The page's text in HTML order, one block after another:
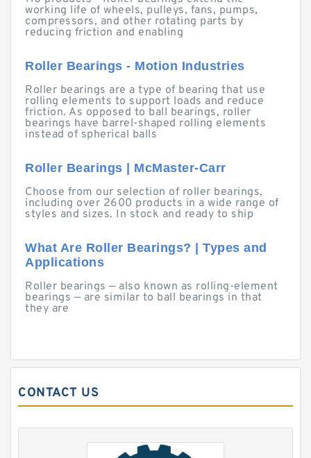
working life of wheels, pulleys, fans, pumps,
compressors, and other rotating parts by
reducing friction and enabling
Roller Bearings - Motion Industries
Roller bearings are a type of bearing that use
rolling elements to support loads and reduce
friction. As opposed to ball bearings, roller
bearings have barrel-shaped rolling elements
instead of spherical balls
Roller Bearings | McMaster-Carr
Choose from our selection of roller bearings,
including over 2600 products in a wide range of
styles and sizes. In stock and ready to ship
What Are Roller Bearings? | Types and
Applications
Roller bearings — also known as rolling-element
bearings — are similar to ball bearings in that
they are
CONTACT US